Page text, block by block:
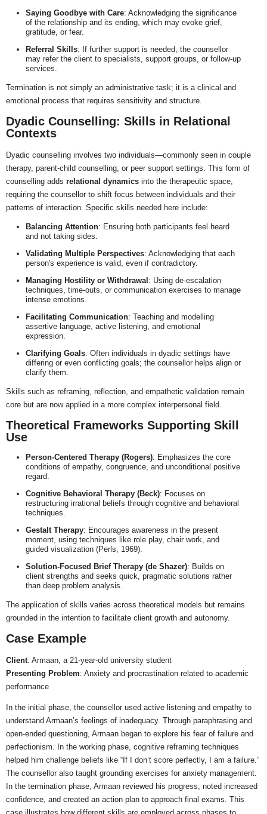
Saying Goodbye with Care: Acknowledging the significance
of the relationship and its ending, which may evoke grief,
gratitude, or fear.
Referral Skills: If further support is needed, the counsellor
may refer the client to specialists, support groups, or follow-up
services.
Termination is not simply an administrative task; it is a clinical and
emotional process that requires sensitivity and structure.
Dyadic Counselling: Skills in Relational
Contexts
Dyadic counselling involves two individuals—commonly seen in couple
therapy, parent-child counselling, or peer support settings. This form of
counselling adds relational dynamics into the therapeutic space,
requiring the counsellor to shift focus between individuals and their
patterns of interaction. Specific skills needed here include:
Balancing Attention: Ensuring both participants feel heard
and not taking sides.
Validating Multiple Perspectives: Acknowledging that each
person's experience is valid, even if contradictory.
Managing Hostility or Withdrawal: Using de-escalation
techniques, time-outs, or communication exercises to manage
intense emotions.
Facilitating Communication: Teaching and modelling
assertive language, active listening, and emotional
expression.
Clarifying Goals: Often individuals in dyadic settings have
differing or even conflicting goals; the counsellor helps align or
clarify them.
Skills such as reframing, reflection, and empathetic validation remain
core but are now applied in a more complex interpersonal field.
Theoretical Frameworks Supporting Skill
Use
Person-Centered Therapy (Rogers): Emphasizes the core
conditions of empathy, congruence, and unconditional positive
regard.
Cognitive Behavioral Therapy (Beck): Focuses on
restructuring irrational beliefs through cognitive and behavioral
techniques.
Gestalt Therapy: Encourages awareness in the present
moment, using techniques like role play, chair work, and
guided visualization (Perls, 1969).
Solution-Focused Brief Therapy (de Shazer): Builds on
client strengths and seeks quick, pragmatic solutions rather
than deep problem analysis.
The application of skills varies across theoretical models but remains
grounded in the intention to facilitate client growth and autonomy.
Case Example
Client: Armaan, a 21-year-old university student
Presenting Problem: Anxiety and procrastination related to academic
performance
In the initial phase, the counsellor used active listening and empathy to
understand Armaan’s feelings of inadequacy. Through paraphrasing and
open-ended questioning, Armaan began to explore his fear of failure and
perfectionism. In the working phase, cognitive reframing techniques
helped him challenge beliefs like “If I don’t score perfectly, I am a failure.”
The counsellor also taught grounding exercises for anxiety management.
In the termination phase, Armaan reviewed his progress, noted increased
confidence, and created an action plan to approach final exams. This
case illustrates how different skills are employed across phases to